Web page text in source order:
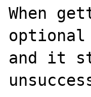
When
optional
and it